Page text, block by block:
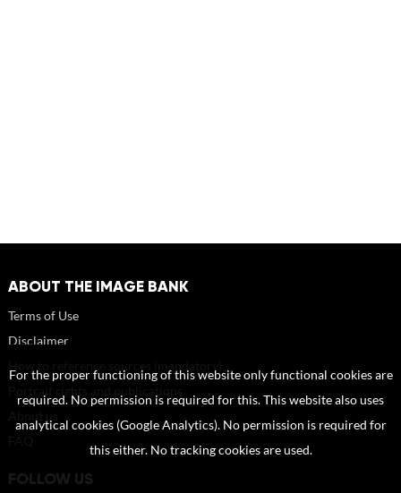
ABOUT THE IMAGE BANK
Terms of Use
Disclaimer
FOLLOW US
For the proper functioning of this website only functional cookies are
required. No permission is required for this. This website also uses
analytical cookies (Google Analytics). No permission is required for
this either. No tracking cookies are used.